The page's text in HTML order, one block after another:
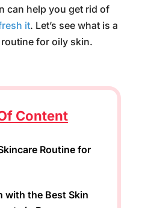
can help you get rid of
it. Let’s see what is a
for oily skin.
Content
Routine for
with the Best Skin